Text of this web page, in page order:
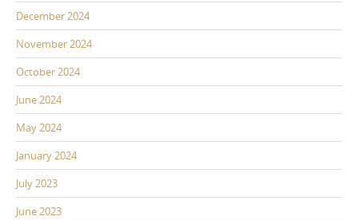
December 2024
November 2024
October 2024
June 2024
May 2024
January 2024
July 2023
June 2023